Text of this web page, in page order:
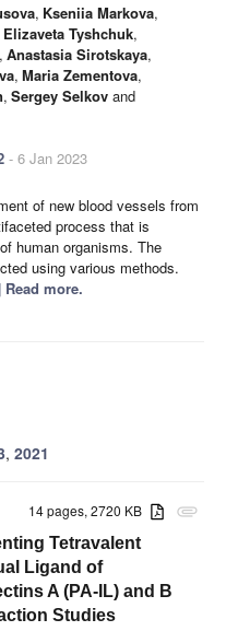
, Kseniia Markova,
Elizaveta Tyshchuk,
, Anastasia Sirotskaya,
, Maria Zementova,
, Sergey Selkov and
- 6 Jan 2023
of new blood vessels from
process that is
human organisms. The
using various methods.
Read more.
, 2021
attachment
14 pages, 2720 KB
Tetravalent
Ligand of
A (PA-IL) and B
Studies